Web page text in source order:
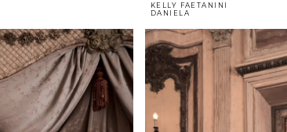
KELLY FAETANINI
DANIELA